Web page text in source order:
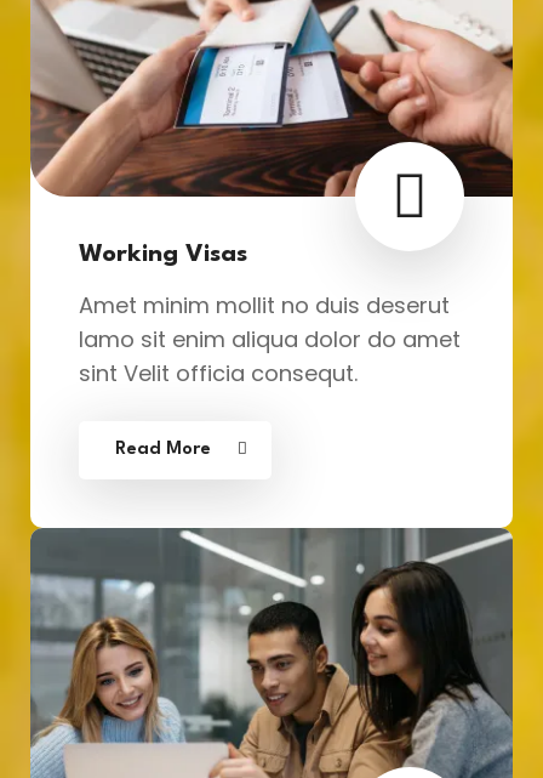
Working Visas
Amet minim mollit no duis deserut
lamo sit enim aliqua dolor do amet
sint Velit officia consequt.
Read More